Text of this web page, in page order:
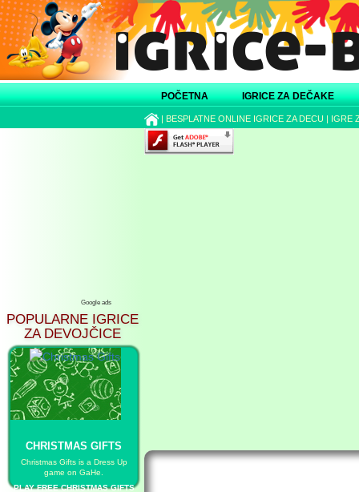
POČETNA IGRICE ZA DEČAKE
| BESPLATNE ONLINE IGRICE ZA DECU | IGRE
Google ads
POPULARNE IGRICE
ZA DEVOJČICE
CHRISTMAS GIFTS
Christmas Gifts is a Dress Up
game on GaHe.
PLAY FREE CHRISTMAS GIFTS